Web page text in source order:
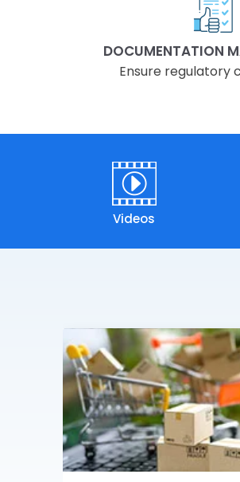
DOCUMENTATION
Ensure regulatory
Videos